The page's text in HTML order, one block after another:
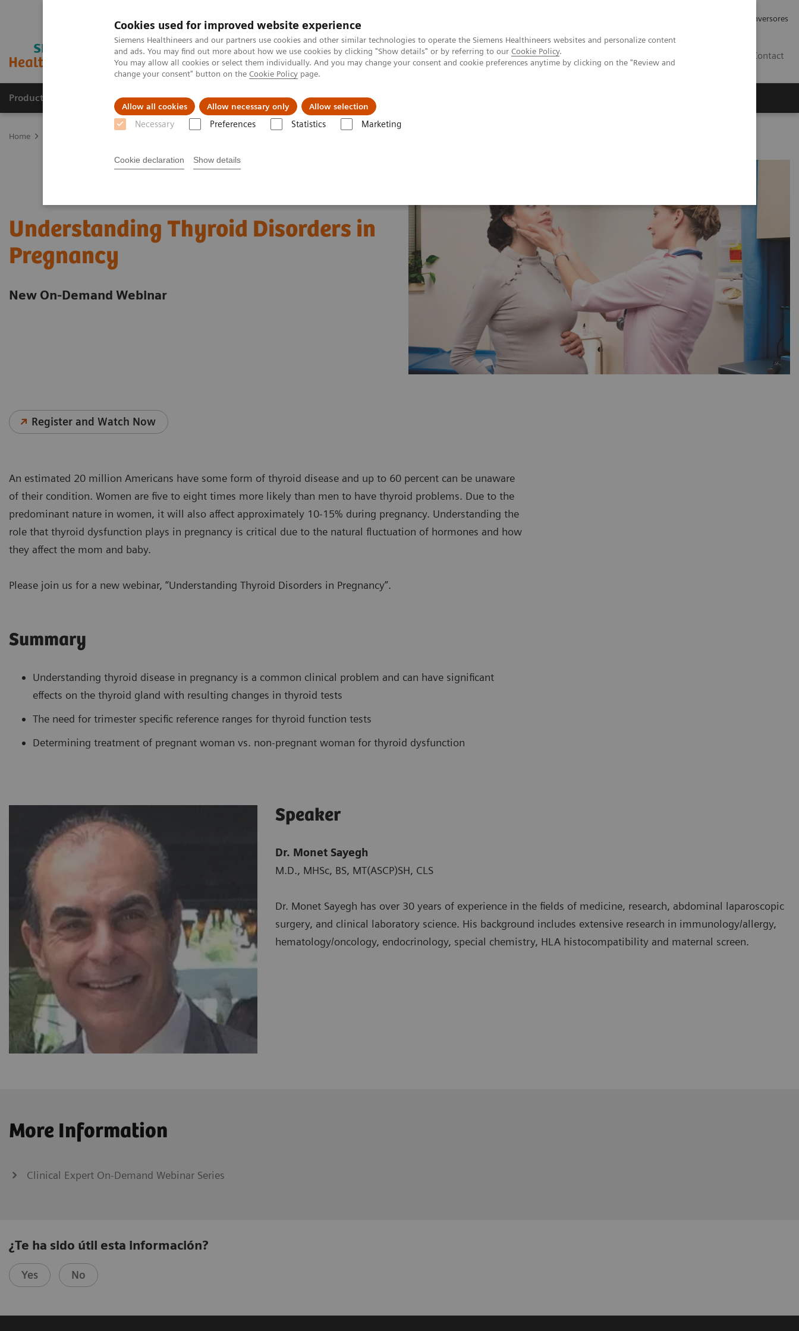
Cookies used for improved website experience
Siemens Healthineers and our partners use cookies and other similar technologies to operate the Siemens Healthineers websites and personalize content
and ads. You may find out more about how we use cookies by clicking "Show details" or by referring to our Cookie Policy.
You may allow all cookies or select them individually. And you may change your consent and cookie preferences anytime by clicking on the "Review and
change your consent" button on the Cookie Policy page.
Allow all cookies Allow necessary only Allow selection
Necessary Preferences Statistics Marketing
Cookie declaration Show details
Relaciones con Inversores
Contact
Productos y servicios Especialidades clínicas Retos y soluciones
Home
Understanding Thyroid Disorders in
Pregnancy
New On-Demand Webinar
Register and Watch Now
An estimated 20 million Americans have some form of thyroid disease and up to 60 percent can be unaware
of their condition. Women are five to eight times more likely than men to have thyroid problems. Due to the
predominant nature in women, it will also affect approximately 10-15% during pregnancy. Understanding the
role that thyroid dysfunction plays in pregnancy is critical due to the natural fluctuation of hormones and how
they affect the mom and baby.
Please join us for a new webinar, “Understanding Thyroid Disorders in Pregnancy”.
Summary
Understanding thyroid disease in pregnancy is a common clinical problem and can have significant
effects on the thyroid gland with resulting changes in thyroid tests
The need for trimester specific reference ranges for thyroid function tests
Determining treatment of pregnant woman vs. non-pregnant woman for thyroid dysfunction
Speaker
Dr. Monet Sayegh
M.D., MHSc, BS, MT(ASCP)SH, CLS
Dr. Monet Sayegh has over 30 years of experience in the fields of medicine, research, abdominal laparoscopic
surgery, and clinical laboratory science. His background includes extensive research in immunology/allergy,
hematology/oncology, endocrinology, special chemistry, HLA histocompatibility and maternal screen.
More Information
Clinical Expert On-Demand Webinar Series
¿Te ha sido útil esta información?
Yes No